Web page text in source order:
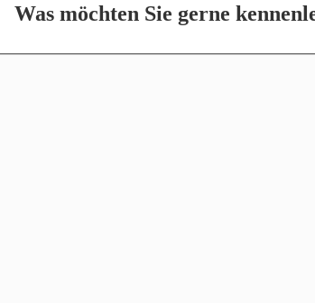
Was möchten Sie gerne